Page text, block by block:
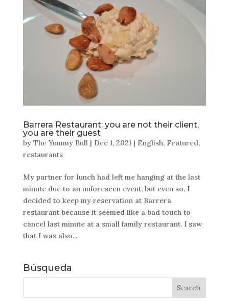
Barrera Restaurant: you are not their client,
you are their guest
by The Yummy Bull| Dec 1, 2021| English, Featured,
restaurants
My partner for lunch had left me hanging at the last
minute due to an unforeseen event, but even so, I
decided to keep my reservation at Barrera
restaurant because it seemed like a bad touch to
cancel last minute at a small family restaurant. I saw
that I was also...
Búsqueda